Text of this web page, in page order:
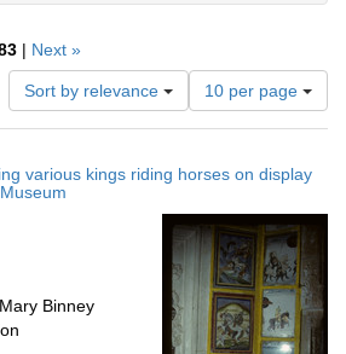
| Next »
Sort by relevance
Number
of
results
display
page
10 per page
various kings riding horses on display
Binney